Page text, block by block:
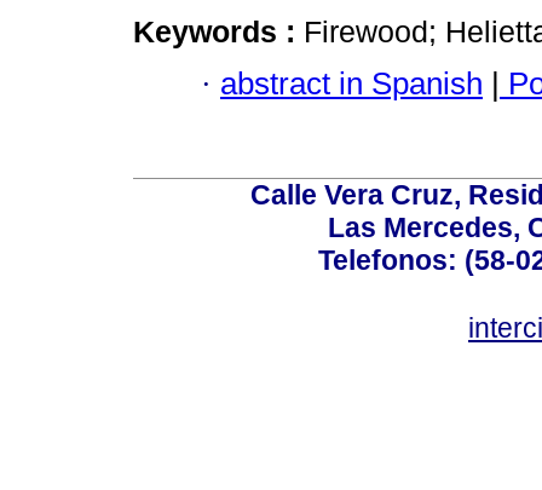
Keywords : Firewood;
· abstract in Spanish |
Calle Vera Cruz,
Las Mercedes,
Telefonos: (58-